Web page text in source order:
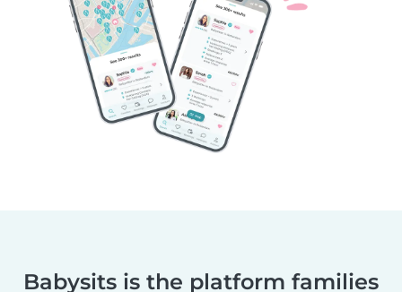
Babysits is the platform families